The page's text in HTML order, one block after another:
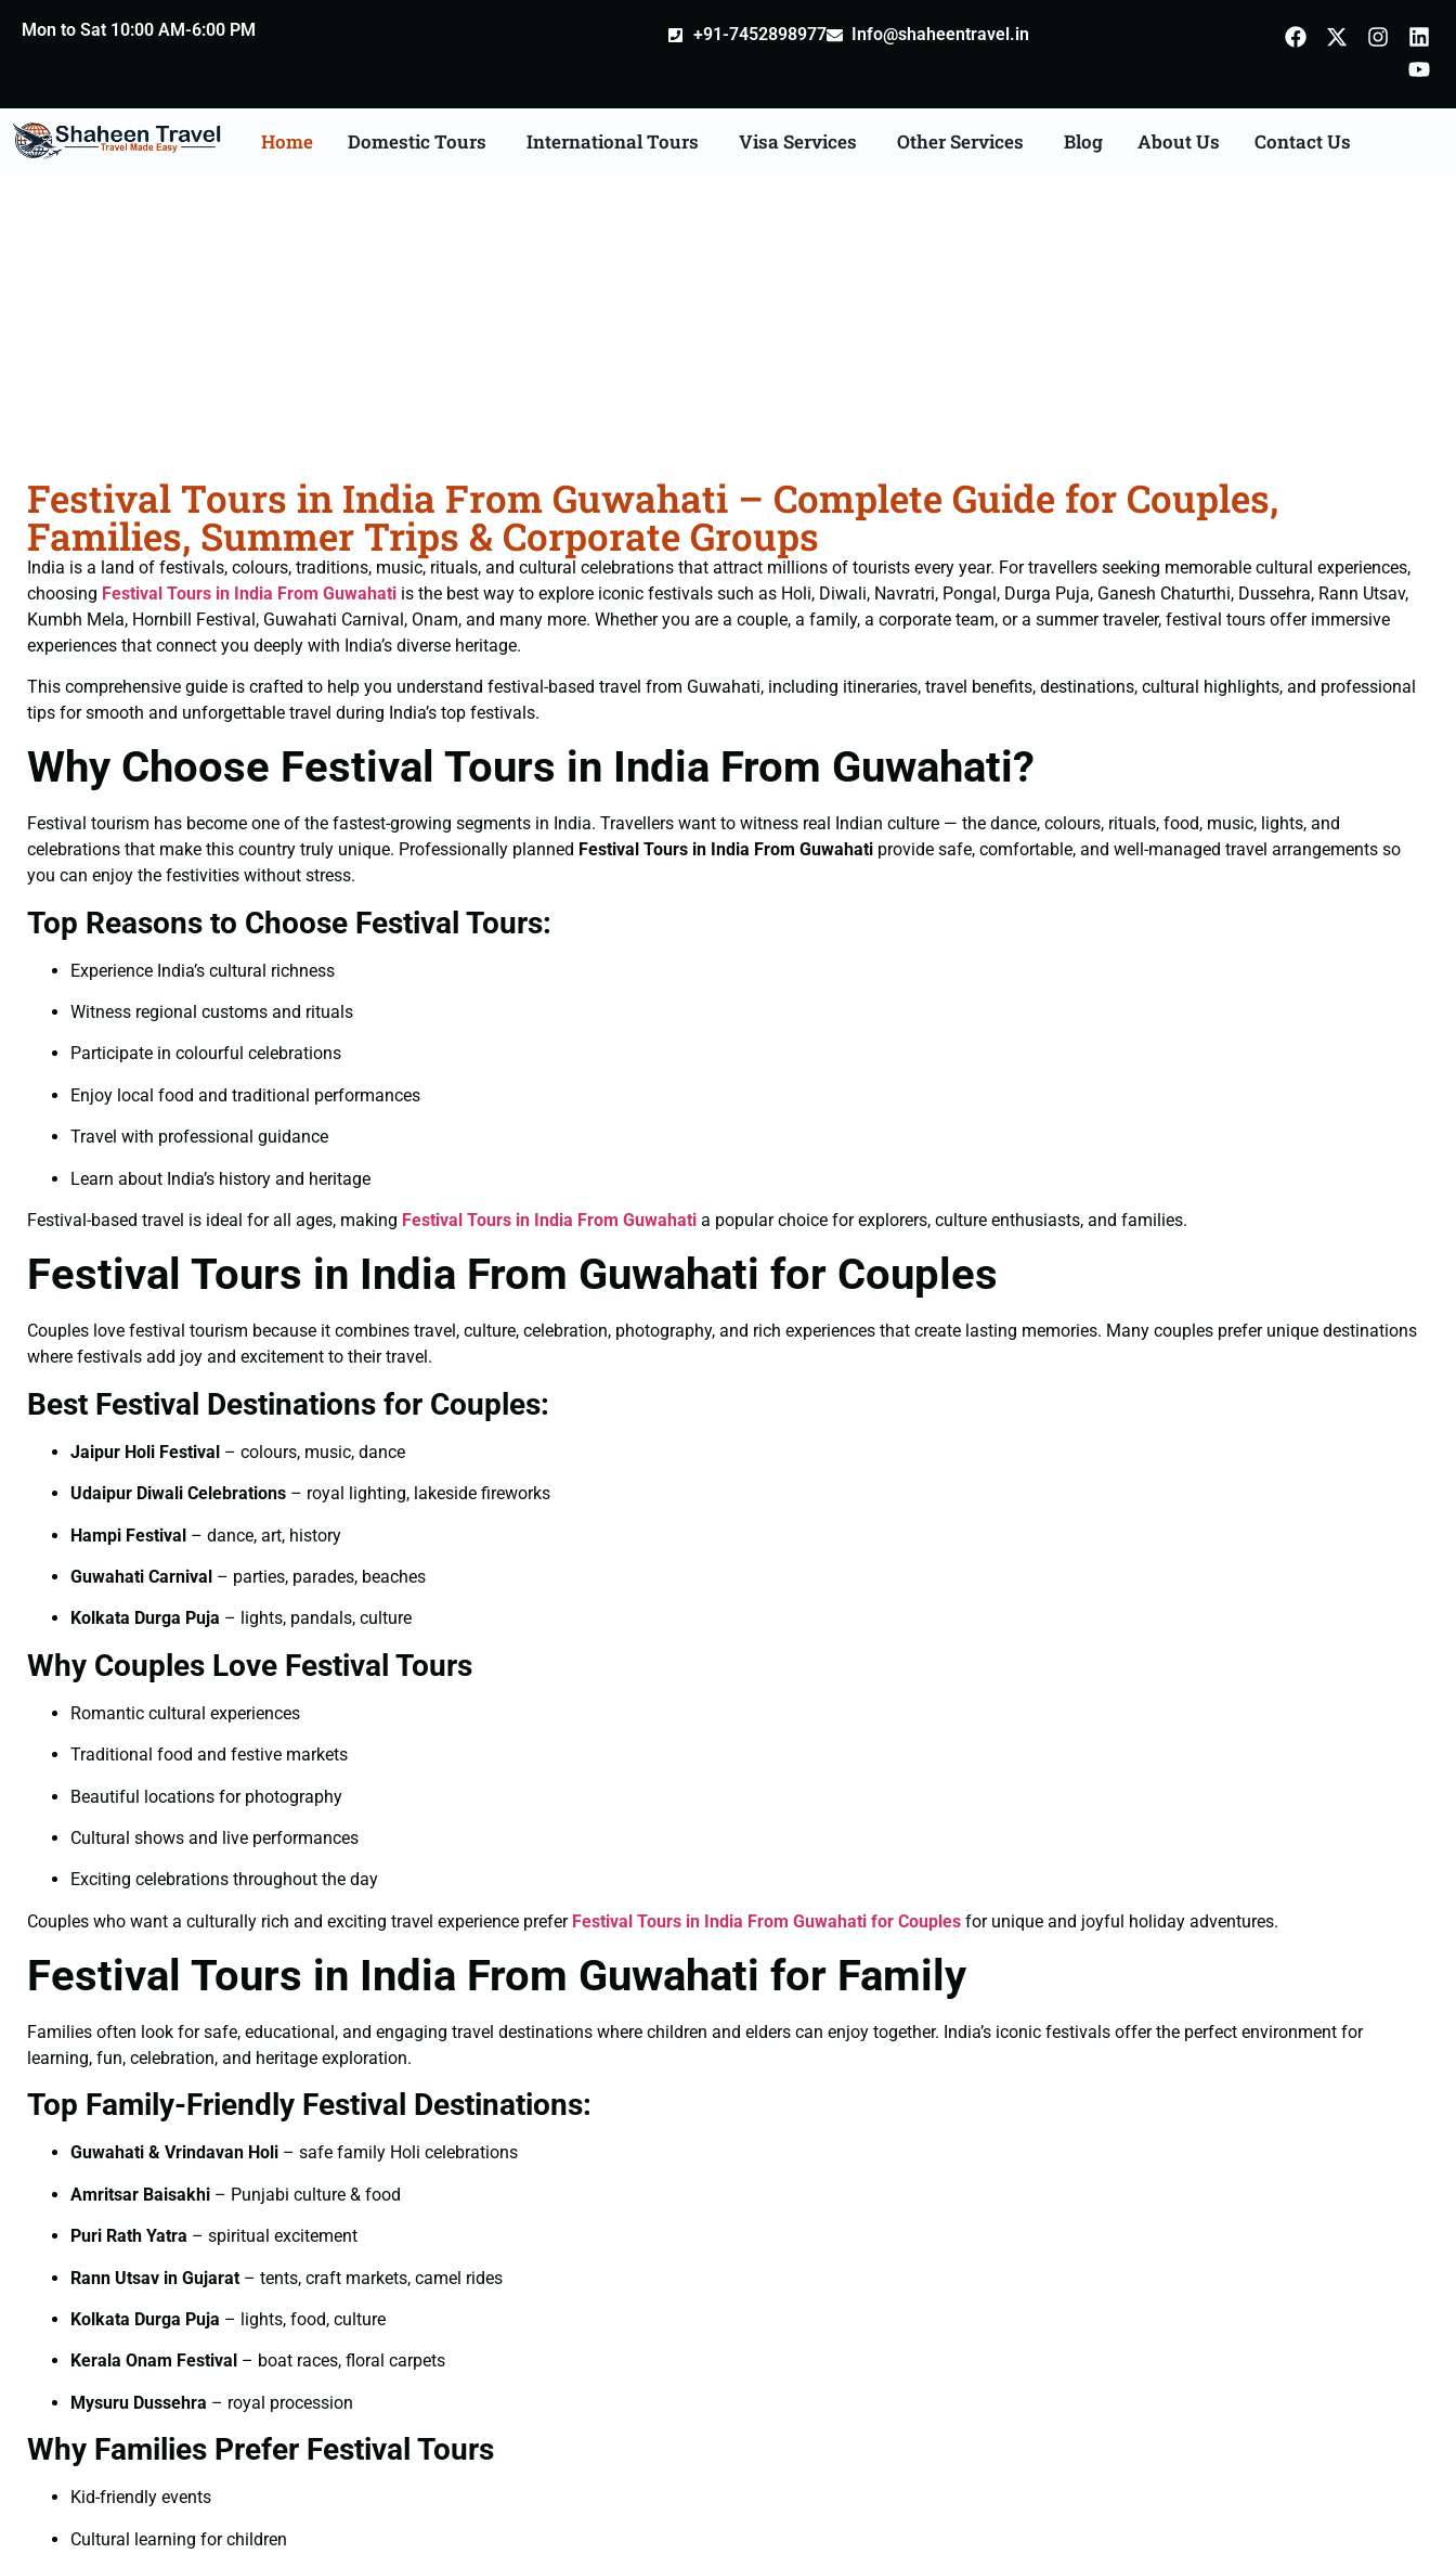
Mon to Sat 10:00 AM-6:00 PM +91-7452898977 Info@shaheentravel.in
Home Domestic Tours International Tours Visa Services Other Services Blog About Us Contact Us
Festival Tours in India From Guwahati – Complete Guide for Couples,
Families, Summer Trips & Corporate Groups
India is a land of festivals, colours, traditions, music, rituals, and cultural celebrations that attract millions of tourists every year. For travellers seeking memorable cultural experiences,
choosing Festival Tours in India From Guwahati is the best way to explore iconic festivals such as Holi, Diwali, Navratri, Pongal, Durga Puja, Ganesh Chaturthi, Dussehra, Rann Utsav,
Kumbh Mela, Hornbill Festival, Guwahati Carnival, Onam, and many more. Whether you are a couple, a family, a corporate team, or a summer traveler, festival tours offer immersive
experiences that connect you deeply with India’s diverse heritage.
This comprehensive guide is crafted to help you understand festival-based travel from Guwahati, including itineraries, travel benefits, destinations, cultural highlights, and professional
tips for smooth and unforgettable travel during India’s top festivals.
Why Choose Festival Tours in India From Guwahati?
Festival tourism has become one of the fastest-growing segments in India. Travellers want to witness real Indian culture — the dance, colours, rituals, food, music, lights, and
celebrations that make this country truly unique. Professionally planned Festival Tours in India From Guwahati provide safe, comfortable, and well-managed travel arrangements so
you can enjoy the festivities without stress.
Top Reasons to Choose Festival Tours:
Experience India’s cultural richness
Witness regional customs and rituals
Participate in colourful celebrations
Enjoy local food and traditional performances
Travel with professional guidance
Learn about India’s history and heritage
Festival-based travel is ideal for all ages, making Festival Tours in India From Guwahati a popular choice for explorers, culture enthusiasts, and families.
Festival Tours in India From Guwahati for Couples
Couples love festival tourism because it combines travel, culture, celebration, photography, and rich experiences that create lasting memories. Many couples prefer unique destinations
where festivals add joy and excitement to their travel.
Best Festival Destinations for Couples:
Jaipur Holi Festival – colours, music, dance
Udaipur Diwali Celebrations – royal lighting, lakeside fireworks
Hampi Festival – dance, art, history
Guwahati Carnival – parties, parades, beaches
Kolkata Durga Puja – lights, pandals, culture
Why Couples Love Festival Tours
Romantic cultural experiences
Traditional food and festive markets
Beautiful locations for photography
Cultural shows and live performances
Exciting celebrations throughout the day
Couples who want a culturally rich and exciting travel experience prefer Festival Tours in India From Guwahati for Couples for unique and joyful holiday adventures.
Festival Tours in India From Guwahati for Family
Families often look for safe, educational, and engaging travel destinations where children and elders can enjoy together. India’s iconic festivals offer the perfect environment for
learning, fun, celebration, and heritage exploration.
Top Family-Friendly Festival Destinations:
Guwahati & Vrindavan Holi – safe family Holi celebrations
Amritsar Baisakhi – Punjabi culture & food
Puri Rath Yatra – spiritual excitement
Rann Utsav in Gujarat – tents, craft markets, camel rides
Kolkata Durga Puja – lights, food, culture
Kerala Onam Festival – boat races, floral carpets
Mysuru Dussehra – royal procession
Why Families Prefer Festival Tours
Kid-friendly events
Cultural learning for children